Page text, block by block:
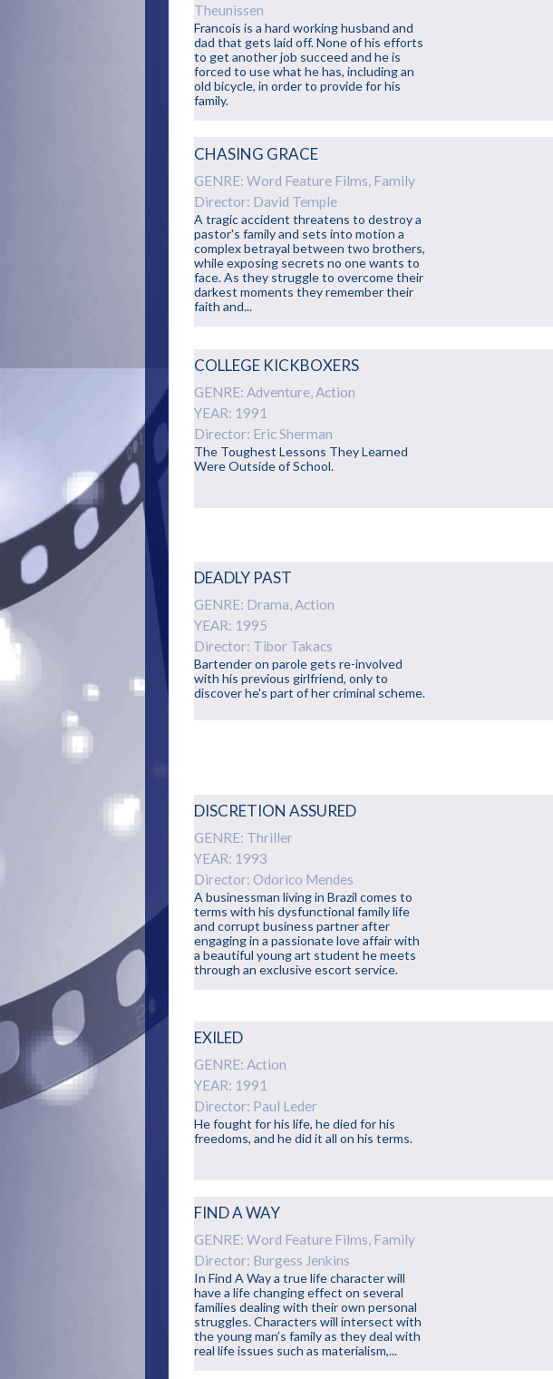
Theunissen
Francois is a hard working husband and
dad that gets laid off. None of his efforts
to get another job succeed and he is
forced to use what he has, including an
old bicycle, in order to provide for his
family.
CHASING GRACE
GENRE: Word Feature Films, Family
Director: David Temple
A tragic accident threatens to destroy a
pastor's family and sets into motion a
complex betrayal between two brothers,
while exposing secrets no one wants to
face. As they struggle to overcome their
darkest moments they remember their
faith and...
COLLEGE KICKBOXERS
GENRE: Adventure, Action
YEAR: 1991
Director: Eric Sherman
The Toughest Lessons They Learned
Were Outside of School.
DEADLY PAST
GENRE: Drama, Action
YEAR: 1995
Director: Tibor Takacs
Bartender on parole gets re-involved
with his previous girlfriend, only to
discover he's part of her criminal scheme.
DISCRETION ASSURED
GENRE: Thriller
YEAR: 1993
Director: Odorico Mendes
A businessman living in Brazil comes to
terms with his dysfunctional family life
and corrupt business partner after
engaging in a passionate love affair with
a beautiful young art student he meets
through an exclusive escort service.
EXILED
GENRE: Action
YEAR: 1991
Director: Paul Leder
He fought for his life, he died for his
freedoms, and he did it all on his terms.
FIND A WAY
GENRE: Word Feature Films, Family
Director: Burgess Jenkins
In Find A Way a true life character will
have a life changing effect on several
families dealing with their own personal
struggles. Characters will intersect with
the young man’s family as they deal with
real life issues such as materialism,...